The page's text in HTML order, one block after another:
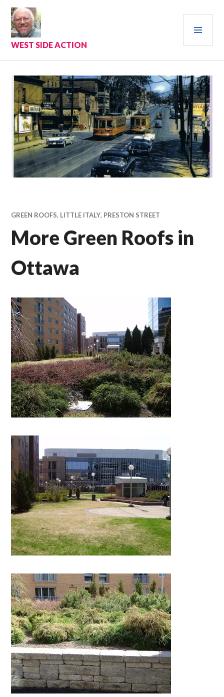
Skip
content
WEST SIDE ACTION
GREEN ROOFS, LITTLE ITALY, PRESTON STREET
More Green Roofs in
Ottawa